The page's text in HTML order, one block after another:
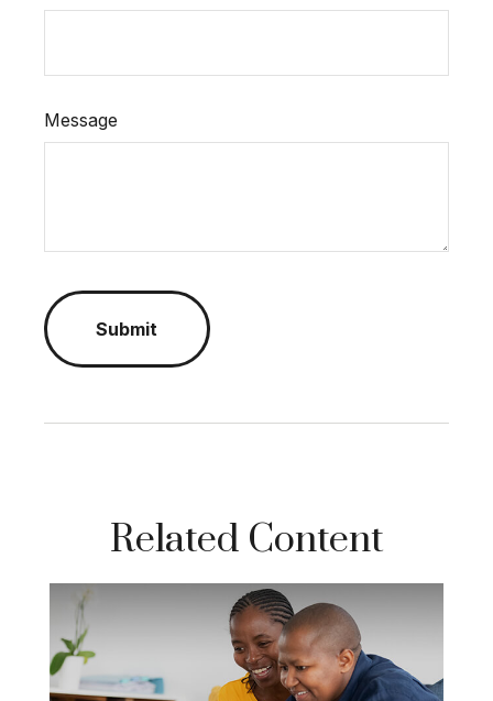
Message
Related Content